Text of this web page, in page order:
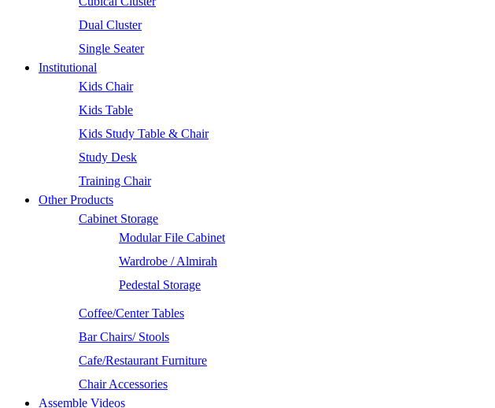
Dual Cluster
Single Seater
Institutional
Kids Chair
Kids Table
Kids Study Table & Chair
Study Desk
Training Chair
Other Products
Cabinet Storage
Modular File Cabinet
Wardrobe / Almirah
Pedestal Storage
Coffee/Center Tables
Bar Chairs/ Stools
Cafe/Restaurant Furniture
Chair Accessories
Assemble Videos